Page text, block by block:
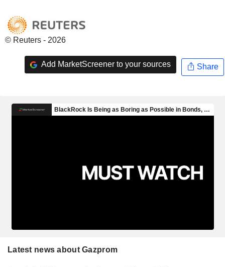
© Reuters - 2026
Add MarketScreener to your sources Share
Latest news about Gazprom